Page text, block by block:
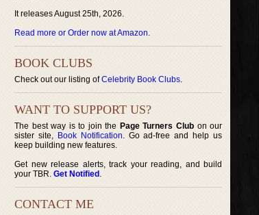
It releases August 25th, 2026.
Read more or Order now at Amazon.
BOOK CLUBS
Check out our listing ofCelebrity Book Clubs.
WANT TO SUPPORT US?
The best way is to join the Page Turners Clubon our
sister site, Book Notification. Go ad-free and help us
keep building new features.
Get new release alerts, track your reading, and build
your TBR. Get Notified .
CONTACT ME